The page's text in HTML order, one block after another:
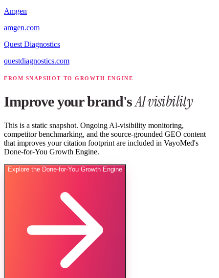
Amgen
amgen.com
Quest Diagnostics
questdiagnostics.com
FROM SNAPSHOT TO GROWTH ENGINE
Improve your brand'sAI visibility
This is a static snapshot. Ongoing AI-visibility monitoring,
competitor benchmarking, and the source-grounded GEO content
that improves your citation footprint are included in VayoMed's
Done-for-You Growth Engine.
Explore the Done-for-You Growth Engine